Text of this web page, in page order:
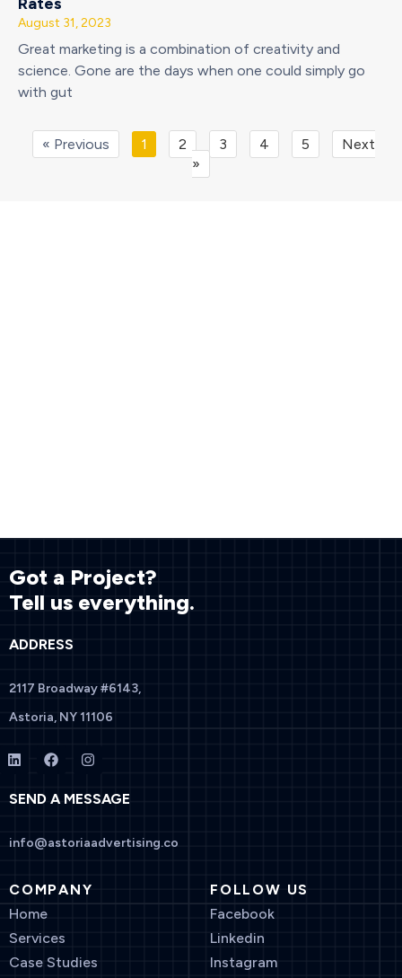
August 31, 2023
Great marketing is a combination of creativity and
science. Gone are the days when one could simply go
with gut
« Previous 1 2 3 4 5
Next
»
Got a Project?
Tell us everything.
ADDRESS
2117 Broadway #6143,
Astoria, NY 11106
SEND A MESSAGE
info@astoriaadvertising.co
COMPANY
Home
Services
Case Studies
FOLLOW US
Facebook
Linkedin
Instagram